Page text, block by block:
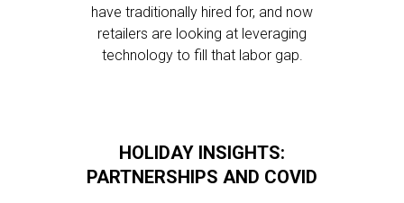
have traditionally hired for, and now
retailers are looking at leveraging
technology to fill that labor gap.
HOLIDAY INSIGHTS:
PARTNERSHIPS AND COVID